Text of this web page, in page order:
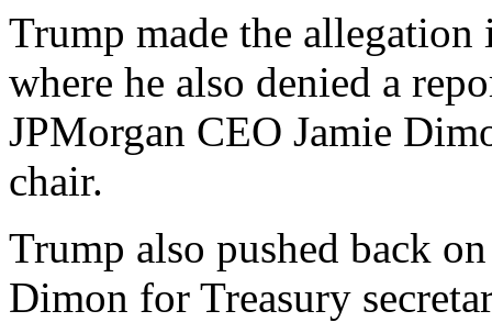
Trump made the
where he also denied a
JPMorgan CEO Jamie
chair.
Trump also pushed back
Dimon for Treasury